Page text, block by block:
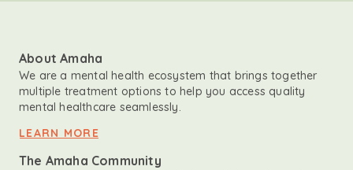
About Amaha
We are a mental health ecosystem that brings together
multiple treatment options to help you access quality
mental healthcare seamlessly.
LEARN MORE
The Amaha Community